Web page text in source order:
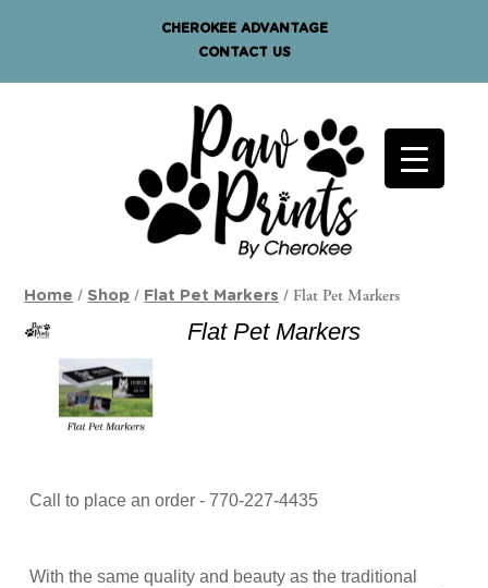
CHEROKEE ADVANTAGE
CONTACT US
Home / Shop / Flat Pet Markers / Flat Pet Markers
Flat Pet Markers
Call to place an order - 770-227-4435
With the same quality and beauty as the traditional